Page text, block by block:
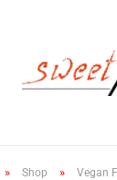
» Shop » Vegan